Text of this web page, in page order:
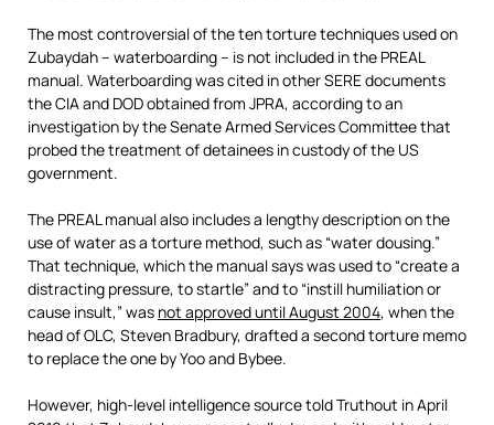
The most controversial of the ten torture techniques used on
Zubaydah – waterboarding – is not included in the PREAL
manual. Waterboarding was cited in other SERE documents
the CIA and DOD obtained from JPRA, according to an
investigation by the Senate Armed Services Committee that
probed the treatment of detainees in custody of the US
government.
The PREAL manual also includes a lengthy description on the
use of water as a torture method, such as “water dousing.”
That technique, which the manual says was used to “create a
distracting pressure, to startle” and to “instill humiliation or
cause insult,” was not approved until August 2004, when the
head of OLC, Steven Bradbury, drafted a second torture memo
to replace the one by Yoo and Bybee.
However, high-level intelligence source told Truthout in April